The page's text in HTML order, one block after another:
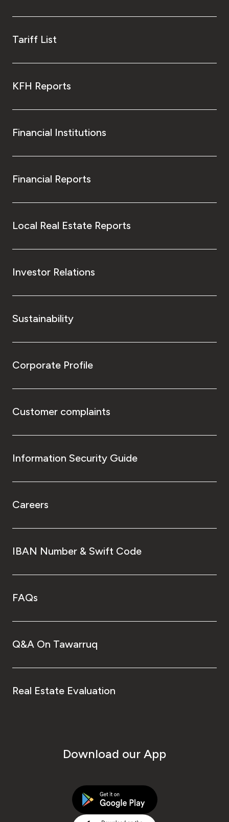
Tariff List
KFH Reports
Financial Institutions
Financial Reports
Local Real Estate Reports
Investor Relations
Sustainability
Corporate Profile
Customer complaints
Information Security Guide
Careers
IBAN Number & Swift Code
FAQs
Q&A On Tawarruq
Real Estate Evaluation
Download our App